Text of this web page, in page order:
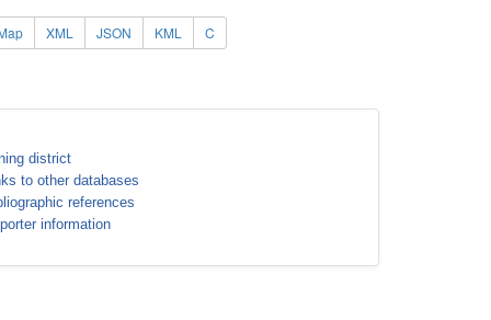
XML JSON KML C
district
to other databases
references
information